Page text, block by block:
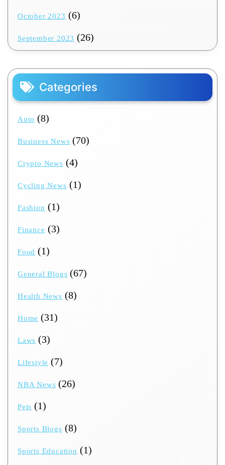
October 2023 (6)
September 2023 (26)
Categories
Auto (8)
Business News (70)
Crypto News (4)
Cycling News (1)
Fashion (1)
Finance (3)
Food (1)
General Blogs (67)
Health News (8)
Home (31)
Laws (3)
Lifestyle (7)
NBA News (26)
Pets (1)
Sports Blogs (8)
Sports Education (1)